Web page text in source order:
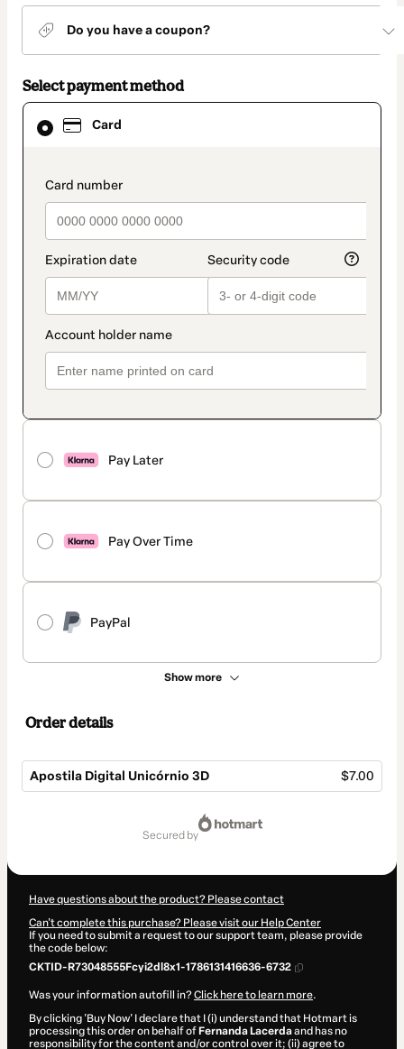
Do you have a coupon?
Select payment method
Card
payment_data.section_title_v2
Pay Later
Pay Over Time
PayPal
Show more
Card
selected
method
Order details
Apostila Digital Unicórnio 3D $7.00
secured by
Have questions about the product? Please contact
Can't complete this purchase? Please visit our Help Center
If you need to submit a request to our support team, please provide
the code below:
CKTID-R73048555Fcyi2dl8x1-1786131416636-6732
Was your information autofill in?Click here to learn more.
By clicking 'Buy Now' I declare that I (i) understand that Hotmart is
processing this order on behalf of Fernanda Lacerdaand has no
responsibility for the content and/or control over it; (ii) agree to